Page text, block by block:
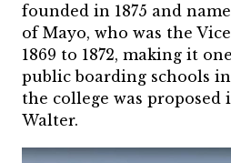
founded in 1875 and
of Mayo, who was the
1869 to 1872, making it
public boarding schools
the college was proposed
Walter.